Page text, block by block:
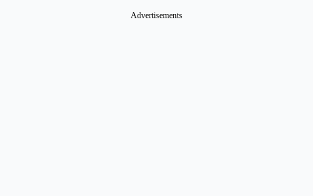
Advertisements